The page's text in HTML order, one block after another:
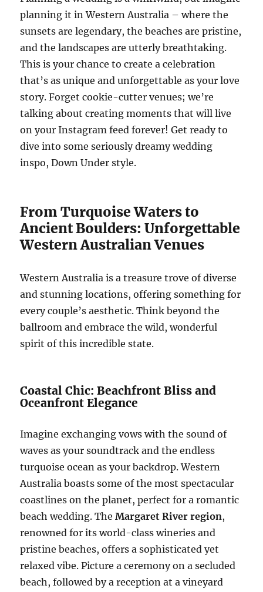
planning it in Western Australia – where the
sunsets are legendary, the beaches are pristine,
and the landscapes are utterly breathtaking.
This is your chance to create a celebration
that’s as unique and unforgettable as your love
story. Forget cookie-cutter venues; we’re
talking about creating moments that will live
on your Instagram feed forever! Get ready to
dive into some seriously dreamy wedding
inspo, Down Under style.
From Turquoise Waters to
Ancient Boulders: Unforgettable
Western Australian Venues
Western Australia is a treasure trove of diverse
and stunning locations, offering something for
every couple’s aesthetic. Think beyond the
ballroom and embrace the wild, wonderful
spirit of this incredible state.
Coastal Chic: Beachfront Bliss and
Oceanfront Elegance
Imagine exchanging vows with the sound of
waves as your soundtrack and the endless
turquoise ocean as your backdrop. Western
Australia boasts some of the most spectacular
coastlines on the planet, perfect for a romantic
beach wedding. TheMargaret River region,
renowned for its world-class wineries and
pristine beaches, offers a sophisticated yet
relaxed vibe. Picture a ceremony on a secluded
beach, followed by a reception at a vineyard